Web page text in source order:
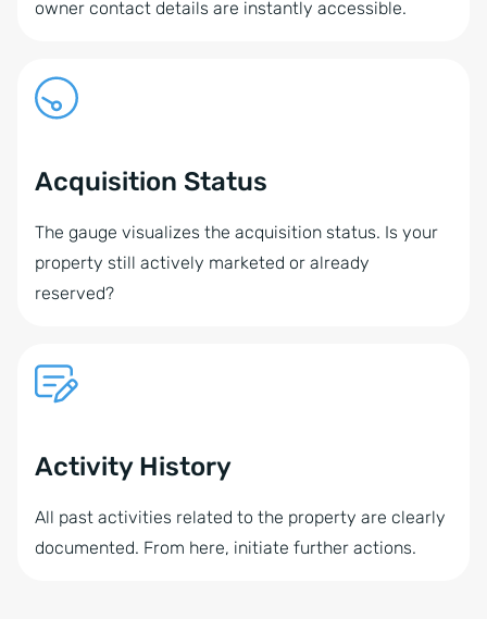
owner contact details are instantly accessible.
Acquisition Status
The gauge visualizes the acquisition status. Is your
property still actively marketed or already
reserved?
Activity History
All past activities related to the property are clearly
documented. From here, initiate further actions.